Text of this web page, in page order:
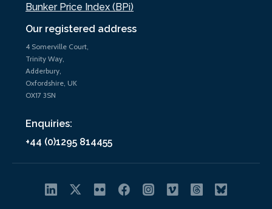
Our registered address
4 Somerville Court,
Trinity Way,
Adderbury,
Oxfordshire, UK
OX17 3SN
Enquiries:
+44 (0)1295 814455
Bunker Price Index (BPi)